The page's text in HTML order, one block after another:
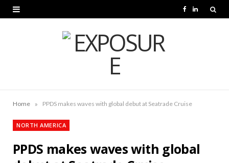
L
Home » PPDS makes waves with global debut at Seatrade Cruise
NORTH AMERICA
PPDS makes waves with global